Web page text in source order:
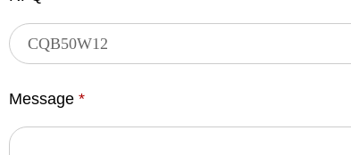
Message *